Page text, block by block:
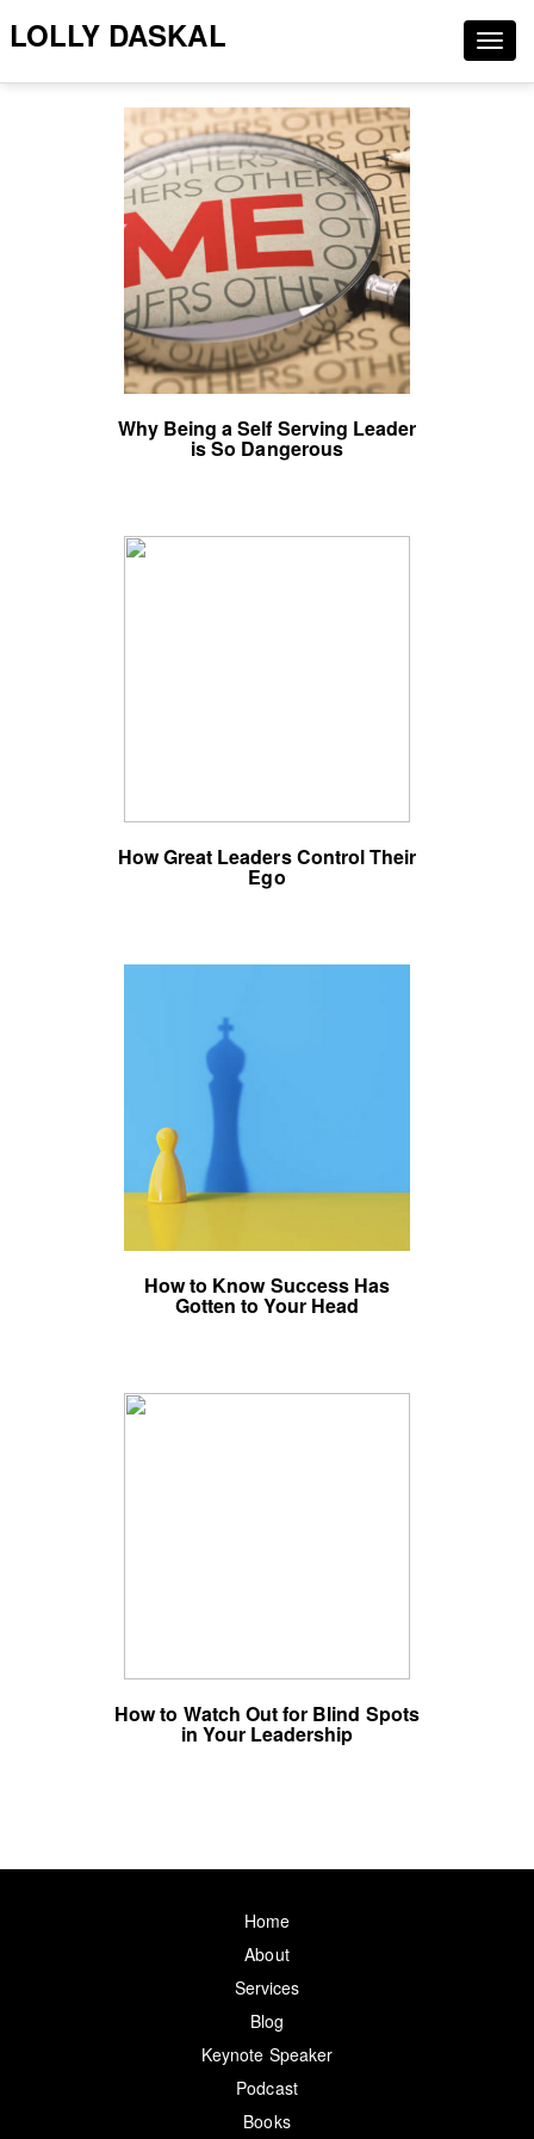
LOLLY DASKAL
Why Being a Self Serving Leader
is So Dangerous
How Great Leaders Control Their
Ego
How to Know Success Has
Gotten to Your Head
How to Watch Out for Blind Spots
in Your Leadership
Home
About
Services
Blog
Keynote Speaker
Podcast
Books